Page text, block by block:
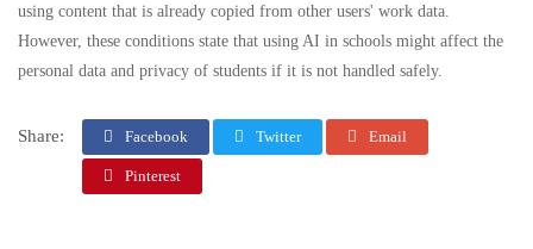
using content that is already copied from other users' work data.
However, these conditions state that using AI in schools might affect the
personal data and privacy of students if it is not handled safely.
Share: Facebook Twitter Email
Pinterest